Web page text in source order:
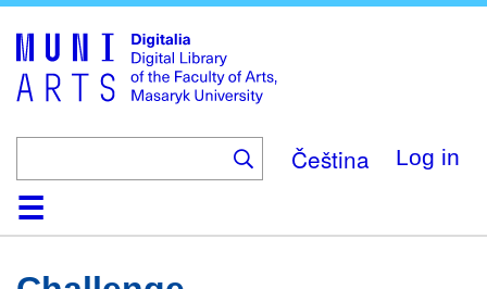
main
content
Čeština Log in
HomeCollections
Browse
Search
About
HelpContactDigitalia